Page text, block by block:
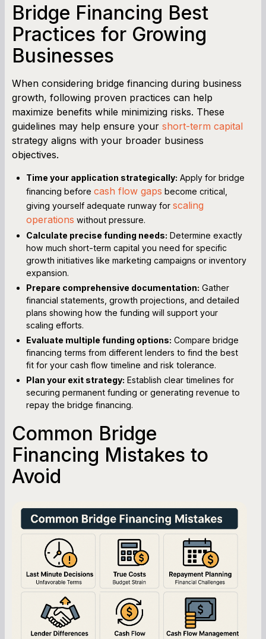
Bridge Financing Best
Practices for Growing
Businesses
When considering bridge financing during business
growth, following proven practices can help
maximize benefits while minimizing risks. These
guidelines may help ensure your short-term capital
strategy aligns with your broader business
objectives.
Time your application strategically: Apply for bridge
financing before cash flow gaps become critical,
giving yourself adequate runway for scaling
operations without pressure.
Calculate precise funding needs: Determine exactly
how much short-term capital you need for specific
growth initiatives like marketing campaigns or inventory
expansion.
Prepare comprehensive documentation: Gather
financial statements, growth projections, and detailed
plans showing how the funding will support your
scaling efforts.
Evaluate multiple funding options: Compare bridge
financing terms from different lenders to find the best
fit for your cash flow timeline and risk tolerance.
Plan your exit strategy: Establish clear timelines for
securing permanent funding or generating revenue to
repay the bridge financing.
Common Bridge
Financing Mistakes to
Avoid